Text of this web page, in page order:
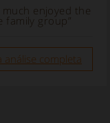
much enjoyed the
family group”
análise completa